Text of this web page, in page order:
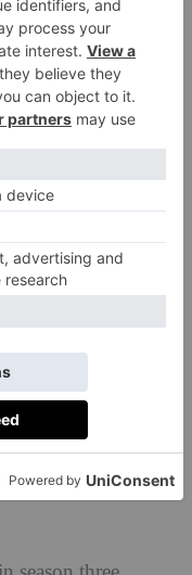
we catch a
which is played
Fe.
Pond, the
Ford II in
new house in the
. Specifically,
and the glittering
the largest ocean